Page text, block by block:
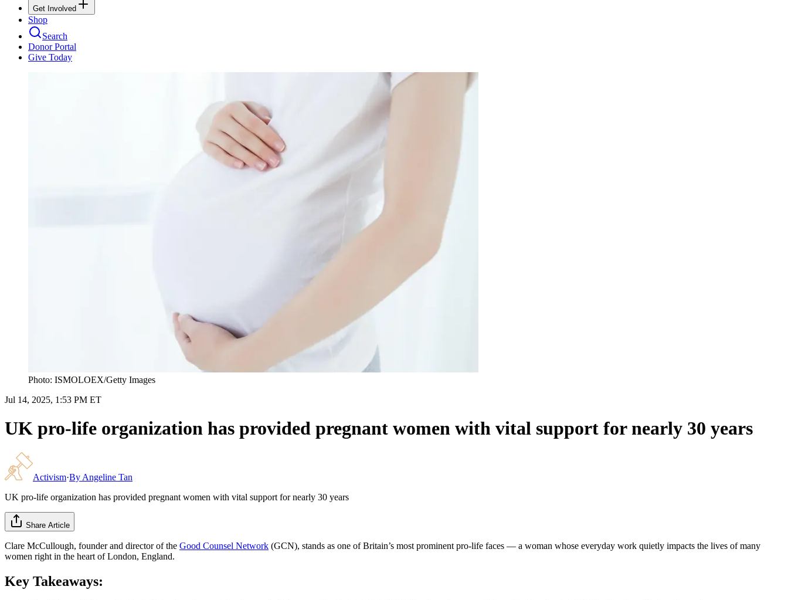
Get Involved
Shop
Search
Donor Portal
Give Today
Photo: ISMOLOEX/Getty Images
Jul 14, 2025, 1:53 PM ET
UK pro-life organization has provided pregnant women with vital support for nearly 30 years
Activism·By Angeline Tan
UK pro-life organization has provided pregnant women with vital support for nearly 30 years
Share Article
Clare McCullough, founder and director of the Good Counsel Network (GCN), stands as one of Britain’s most prominent pro-life faces — a woman whose everyday work quietly impacts the lives of many
women right in the heart of London, England.
Key Takeaways: